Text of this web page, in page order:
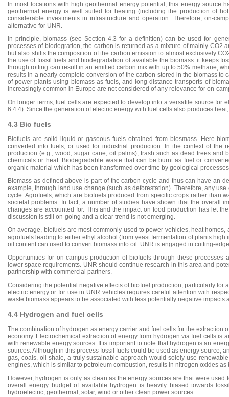
In most locations with high geothermal energy potential, this energy source
geothermal energy is well suited for heating (including the production of
considerable investments in infrastructure and operation. Therefore, on-
alternative for UNR.
In principle, biomass (see Section 4.3 for a definition) can be used for
processes of biodegration, the carbon is returned as a mixture of mainly CO2
but also shifts the composition of the carbon emission to almost exclusively
the use of fossil fuels and biodegradation of available the biomass: it keeps
through rotting can result in an emitted carbon mix with up to 50% methane,
results in a nearly complete conversion of the carbon stored in the biomass
of power plants using biomass as fuels, and long-distance transports of
increasingly common in Europe are not considered of any relevance for on-
On longer terms, fuel cells are expected to develop into a versatile source for
6.4.4). Since the generation of electric energy with fuel cells also produces
4.3 Bio fuels
Biofuels are solid liquid or gaseous fuels obtained from biosmass. Here
converted into fuels, or used for industrial production. In the context of the
production (e.g., wood, sugar cane, oil palms), trash such as dead trees
chemicals or heat. Biodegradable waste that can be burnt as fuel or
organic material which has been transformed over time by geological
Biomass as defined above is part of the carbon cycle and thus can have an
example, through land use change (such as deforestation). Therefore, any
cycle. Agrofuels, which are biofuels produced from specific crops rather than
societal problems. In fact, a number of studies have shown that the overall
changes are accounted for. This and the impact on food production has let
discussion is still on-going and a clear trend is not emerging.
On average, biofuels are most commonly used to power vehicles, heat
agrofuels leading to either ethyl alcohol (from yeast fermentation of plants
oil content can used to convert biomass into oil. UNR is engaged in cutting-
Opportunities for on-campus production of biofuels through these
lower space requirements. UNR should continue research in this area and
partnership with commercial partners.
Considering the potential negative effects of biofuel production, particularly
electric energy or for use in UNR vehicles requires careful attention with
waste biomass appears to be associated with less potentially negative impacts
4.4 Hydrogen and fuel cells
The combination of hydrogen as energy carrier and fuel cells for the
economy. Electrochemical extraction of energy from hydrogen via fuel cells
with renewable energy sources. It is important to note that hydrogen is an
sources. Although in this process fossil fuels could be used as energy source,
gas, coals, oil shale, a truly sustainable approach would solely use
engines, which is similar to petroleum combustion, results in nitrogen oxides
However, hydrogen is only as clean as the energy sources are that were
overall energy budget of available hydrogen is heavily biased towards
hydroelectric, geothermal, solar, wind or other clean power sources.